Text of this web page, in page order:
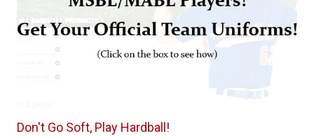
Don't Go Soft, Play Hardball!